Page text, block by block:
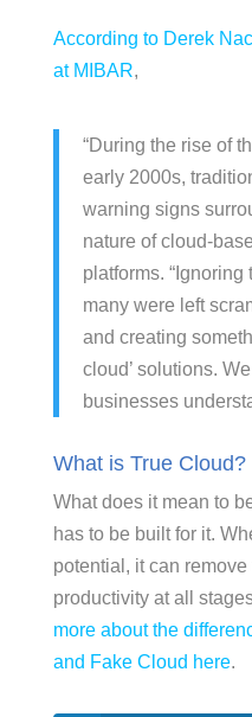
According to Derek
at MIBAR,
“During the rise of
early 2000s,
warning signs
nature of cloud-
platforms.
many were left
and creating
cloud’ solutions.
businesses
What is True Cloud?
What does it mean to
has to be built for it.
potential, it can
productivity at all
more about the
and Fake Cloud here.